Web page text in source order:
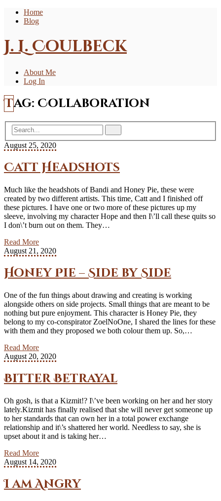
Home
Blog
J. L. Coulbeck
About Me
Log In
Tag: Collaboration
August 25, 2020
Catt Headshots
Much like the headshots of Bandi and Honey Pie, these were
created by two different artists. This time, Catt and I finished off
these pictures. I have one or two more of these pictures up my
sleeve, involving my character Hope and then I\’ll call these quits so
I don\’t burn out on them. They…
Read More
August 21, 2020
Honey Pie – Side by Side
One of the fun things about drawing and creating is working
alongside others on side projects. Small things that are meant to be
nothing but pure enjoyment. This character is Honey Pie, they
belong to my co-conspirator ZoelNoOne, I shared the lines for these
with them and they proposed we both colour them up. So,…
Read More
August 20, 2020
Bitter Betrayal
Oh gosh, is that a Kizmit!? I\’ve been working on her and her story
lately.Kizmit has finally realised that she will never get someone up
to her standards that can own her in a total power exchange
relationship and it\’s shattered her world. Needless to say, she is
upset about it and is taking her…
Read More
August 14, 2020
I am Angry